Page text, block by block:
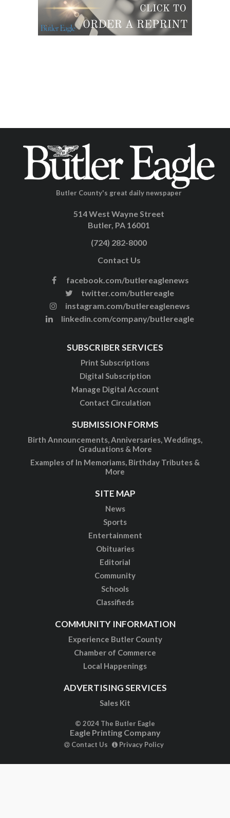
Butler County's great daily newspaper
514 West Wayne Street
Butler, PA 16001
(724) 282-8000
Contact Us
facebook.com/butlereaglenews
twitter.com/butlereagle
instagram.com/butlereaglenews
linkedin.com/company/butlereagle
SUBSCRIBER SERVICES
Print Subscriptions
Digital Subscription
Manage Digital Account
Contact Circulation
SUBMISSION FORMS
Birth Announcements, Anniversaries, Weddings,
Graduations & More
Examples of In Memoriams, Birthday Tributes &
More
SITE MAP
News
Sports
Entertainment
Obituaries
Editorial
Community
Schools
Classifieds
COMMUNITY INFORMATION
Experience Butler County
Chamber of Commerce
Local Happenings
ADVERTISING SERVICES
Sales Kit
© 2024 The Butler Eagle
Eagle Printing Company
Contact Us Privacy Policy